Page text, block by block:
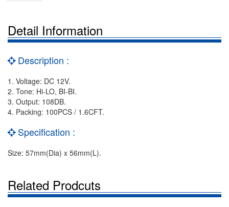
Detail Information
Description :
1. Voltage: DC 12V.
2. Tone: Hi-LO, BI-BI.
3. Output: 108DB.
4. Packing: 100PCS / 1.6CFT.
Specification :
Size: 57mm(Dia) x 56mm(L).
Related Prodcuts